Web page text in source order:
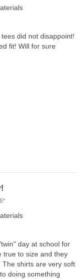
did not disappoint!
fit! Will for sure
day at school for
true to size and they
shirts are very soft
doing something